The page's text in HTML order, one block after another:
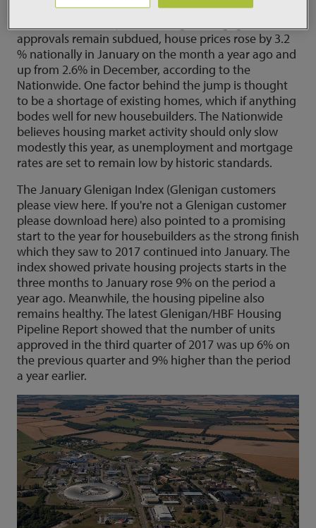
Yet there have been signs of life in the housing
approvals remain subdued, house prices rose by 3.2
% nationally in January on the month a year ago and
up from 2.6% in December, according to the
Nationwide. One factor behind the jump is thought
to be a shortage of existing homes, which if anything
bodes well for new housebuilders. The Nationwide
believes housing market activity should only slow
modestly this year, as unemployment and mortgage
rates are set to remain low by historic standards.
The January Glenigan Index (Glenigan customers
please view here. If you're not a Glenigan customer
please download here) also pointed to a promising
start to the year for housebuilders as the strong finish
which they saw to 2017 continued into January. The
index showed private housing projects starts in the
three months to January rose 9% on the period a
year ago. Meanwhile, the housing pipeline also
remains healthy. The latest Glenigan/HBF Housing
Pipeline Report showed that the number of units
approved in the third quarter of 2017 was up 6% on
the previous quarter and 9% higher than the period
a year earlier.